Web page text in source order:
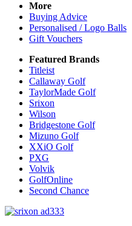
More
Buying Advice
Personalised / Logo Balls
Gift Vouchers
Featured Brands
Titleist
Callaway Golf
TaylorMade Golf
Srixon
Wilson
Bridgestone Golf
Mizuno Golf
XXiO Golf
PXG
Volvik
GolfOnline
Second Chance